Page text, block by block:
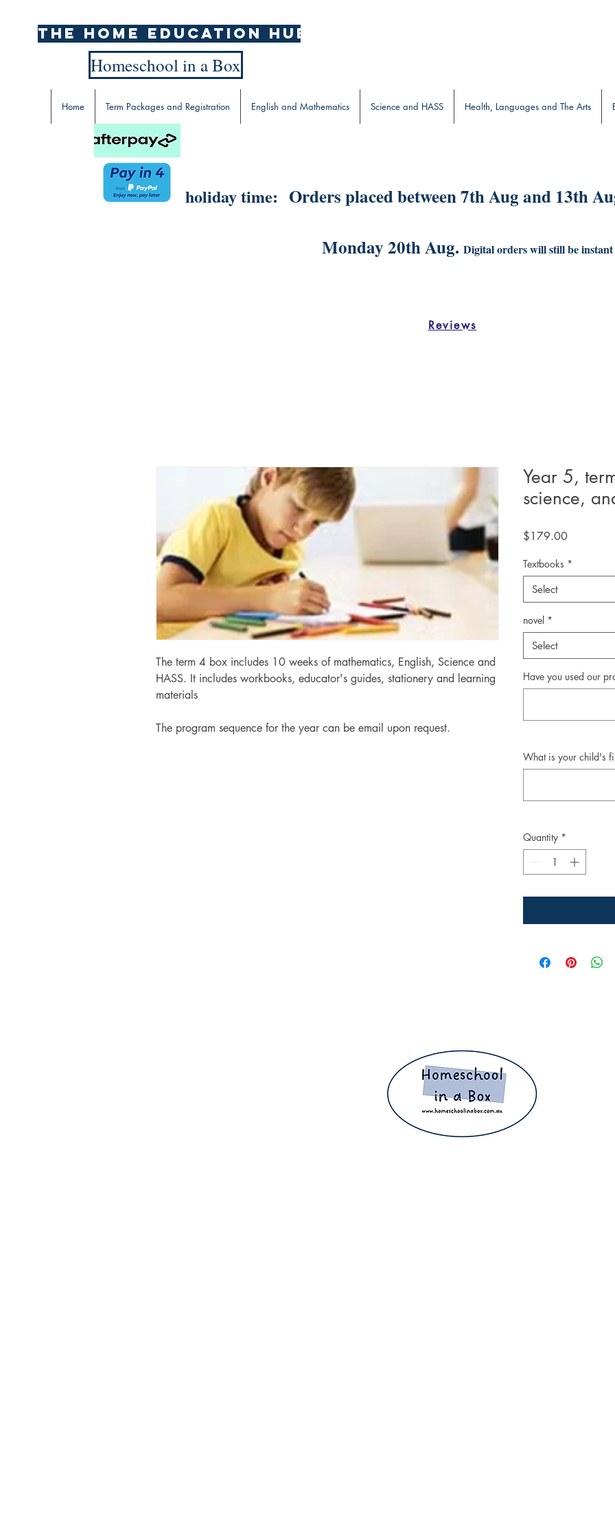
The home education hub
Homeschool in a Box
holiday time: Orders placed between 7th Aug and 13th
Monday 20th Aug. Digital orders will still be
Home Term Packages and Registration English and Mathematics Science and HASS Health, Languages and The Arts
Reviews
The term 4 box includes 10 weeks of mathematics, English, Science and
HASS. It includes workbooks, educator's guides, stationery and learning
materials
The program sequence for the year can be email upon request.
Year 5,
science,
$179.00Price
Textbooks *
Select
novel *
Select
Have you used our
What is your child's
Quantity *